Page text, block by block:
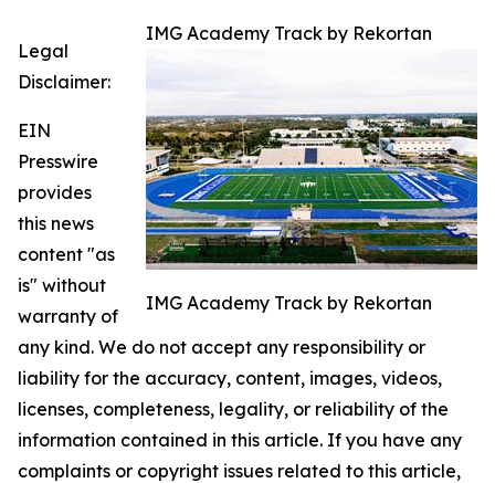
IMG Academy Track by Rekortan
IMG Academy Track by Rekortan
Legal
Disclaimer:
EIN
Presswire
provides
this news
content "as
is" without
warranty of
any kind. We do not accept any responsibility or
liability for the accuracy, content, images, videos,
licenses, completeness, legality, or reliability of the
information contained in this article. If you have any
complaints or copyright issues related to this article,